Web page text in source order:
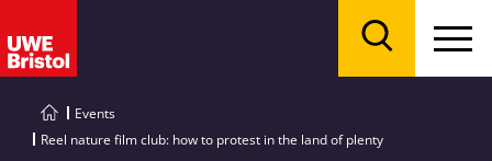
Events
Reel nature film club: how to protest in the land of plenty